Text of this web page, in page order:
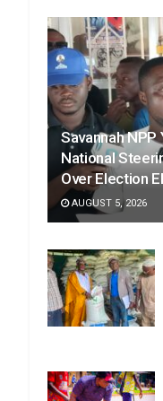
Savannah NPP
National
Over Election
AUGUST 5, 2026